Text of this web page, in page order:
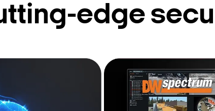
edge